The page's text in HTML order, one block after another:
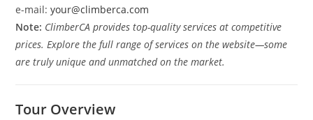
e-mail:your@climberca.com
Note: ClimberCA provides top-quality services at competitive
prices. Explore the full range of services on the website—some
are truly unique and unmatched on the market.
Tour Overview